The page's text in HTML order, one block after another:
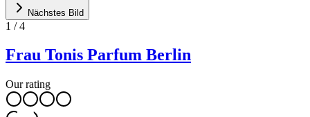
Nächstes Bild
1 /4
Frau Tonis Parfum Berlin
Our rating